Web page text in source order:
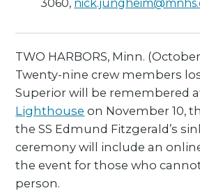
3060,
TWO HARBORS, Minn. (October
Twenty-nine crew members
Superior will be remembered
Lighthouse on November 10,
the SS Edmund Fitzgerald’s
ceremony will include an
the event for those who
person.